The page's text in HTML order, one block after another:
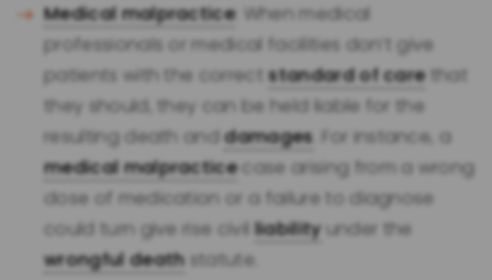
Medical malpractice: When medical
professionals or medical facilities don’t give
patients with the correctstandard of carethat
they should, they can be held liable for the
resulting death anddamages . For instance, a
medical malpracticecase arising from a wrong
dose of medication or a failure to diagnose
could turn give rise civil liabilityunder the
wrongful deathstatute.